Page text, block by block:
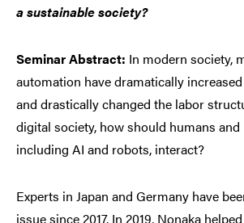
a sustainable society?
Seminar Abstract: In modern society,
automation have dramatically
and drastically changed the labor
digital society, how should humans and
including AI and robots, interact?
Experts in Japan and Germany have
issue since 2017. In 2019, Nonaka